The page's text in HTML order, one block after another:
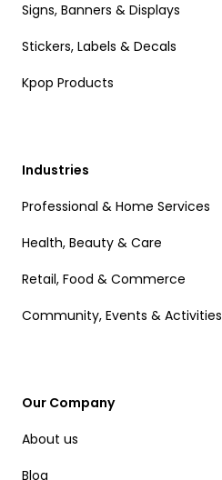
Signs, Banners & Displays
Stickers, Labels & Decals
Kpop Products
Industries
Professional & Home Services
Health, Beauty & Care
Retail, Food & Commerce
Community, Events & Activities
Our Company
About us
Blog